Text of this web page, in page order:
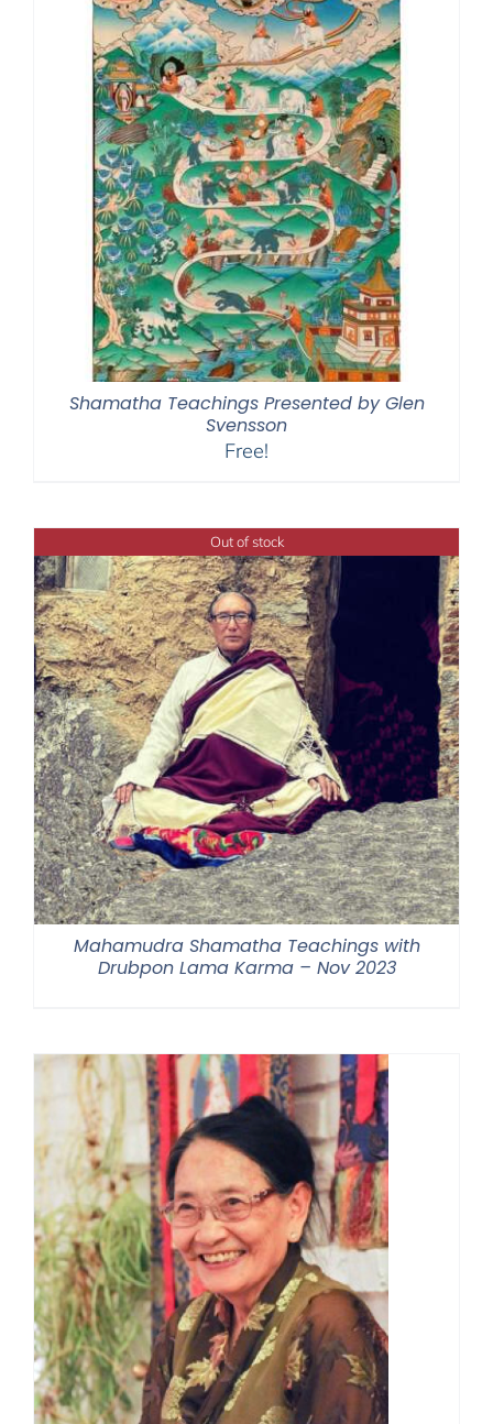
Shamatha Teachings Presented by Glen
Svensson
Free!
Out of stock
Mahamudra Shamatha Teachings with
Drubpon Lama Karma – Nov 2023